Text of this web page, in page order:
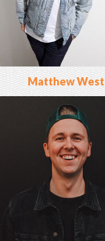
Matthew West